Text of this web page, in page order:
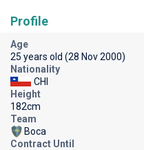
Profile
Age
25 years old (28 Nov 2000)
Nationality
CHI
Height
182cm
Team
Boca
Contract Until